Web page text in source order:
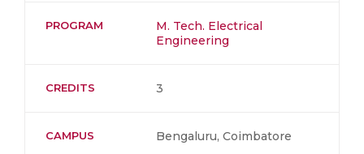
PROGRAM
M. Tech. Electrical
Engineering
CREDITS 3
CAMPUS Bengaluru, Coimbatore